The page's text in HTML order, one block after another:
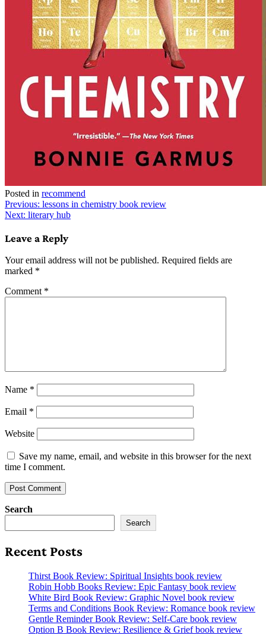
Posted in recommend
Post
navigation
Previous: lessons in chemistry book review
Next: literary hub
Leave a Reply
Your email address will not be published. Required fields are
marked *
Comment *
Name *
Email *
Website
Save my name, email, and website in this browser for the next
time I comment.
Search
Search
Recent Posts
Thirst Book Review: Spiritual Insights book review
Robin Hobb Books Review: Epic Fantasy book review
White Bird Book Review: Graphic Novel book review
Terms and Conditions Book Review: Romance book review
Gentle Reminder Book Review: Self-Care book review
Option B Book Review: Resilience & Grief book review